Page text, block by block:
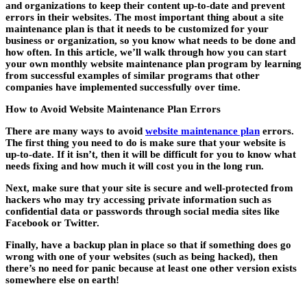
and organizations to keep their content up-to-date and prevent
errors in their websites. The most important thing about a site
maintenance plan is that it needs to be customized for your
business or organization, so you know what needs to be done and
how often. In this article, we’ll walk through how you can start
your own monthly website maintenance plan program by learning
from successful examples of similar programs that other
companies have implemented successfully over time.
How to Avoid Website Maintenance Plan Errors
There are many ways to avoid website maintenance plan errors.
The first thing you need to do is make sure that your website is
up-to-date. If it isn’t, then it will be difficult for you to know what
needs fixing and how much it will cost you in the long run.
Next, make sure that your site is secure and well-protected from
hackers who may try accessing private information such as
confidential data or passwords through social media sites like
Facebook or Twitter.
Finally, have a backup plan in place so that if something does go
wrong with one of your websites (such as being hacked), then
there’s no need for panic because at least one other version exists
somewhere else on earth!